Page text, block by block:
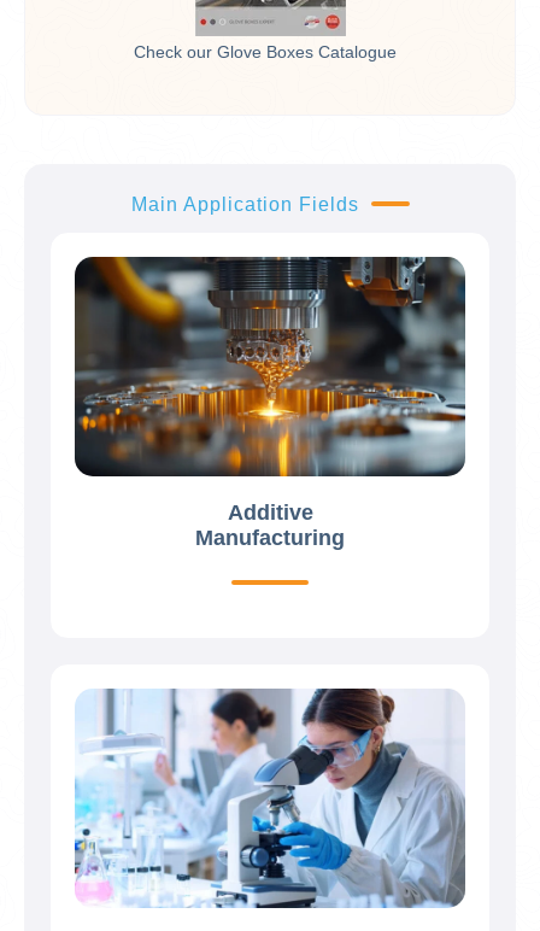
Check our Glove Boxes Catalogue
Main Application Fields
Additive
Manufacturing